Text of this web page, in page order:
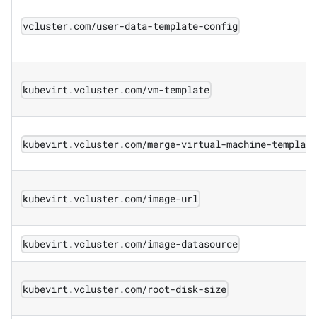
vcluster.com/user-data-template-config
kubevirt.vcluster.com/vm-template
kubevirt.vcluster.com/merge-virtual-machine-template
kubevirt.vcluster.com/image-url
kubevirt.vcluster.com/image-datasource
kubevirt.vcluster.com/root-disk-size